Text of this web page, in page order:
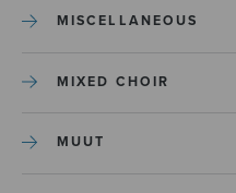
MISCELLANEOUS
MIXED CHOIR
MUUT